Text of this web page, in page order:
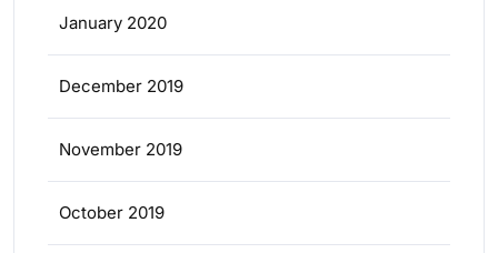
January 2020
December 2019
November 2019
October 2019